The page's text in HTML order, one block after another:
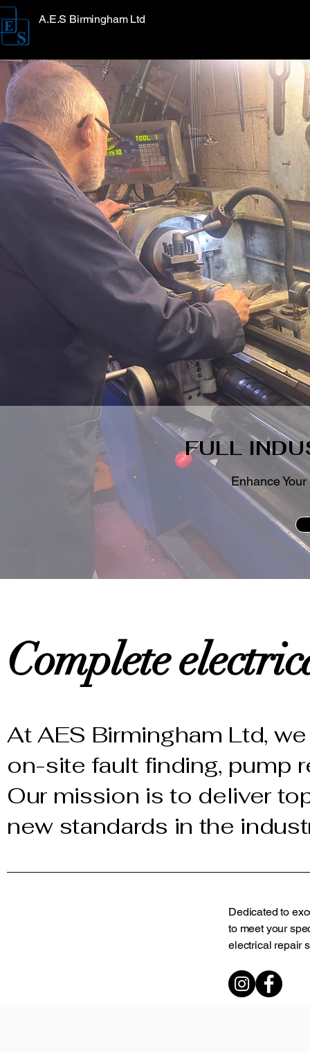
A.E.S Birmingham Ltd
FULL
Enhance
Complete
At AES Birmingham Ltd,
on-site fault finding, pump
Our mission is to deliver
new standards in the
Dedicated to
to meet your
electrical repair